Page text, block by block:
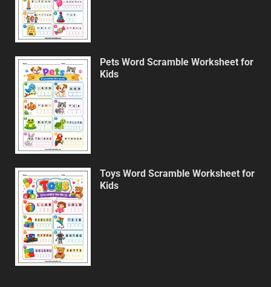
Pets Word Scramble Worksheet for
Kids
Toys Word Scramble Worksheet for
Kids